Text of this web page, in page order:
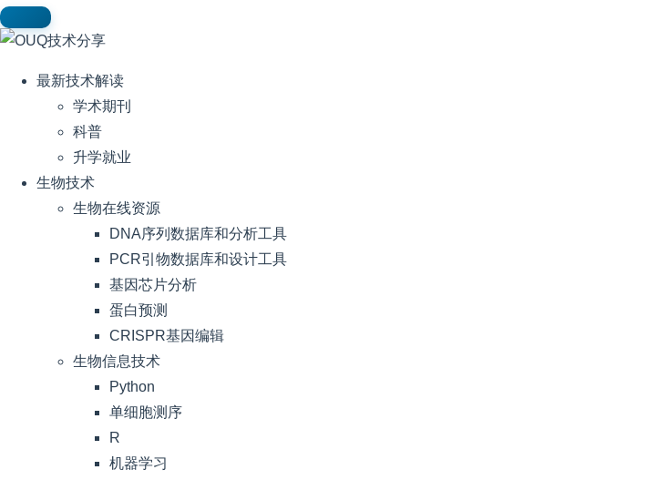
最新技术解读
学术期刊
科普
升学就业
生物技术
生物在线资源
DNA序列数据库和分析工具
PCR引物数据库和设计工具
基因芯片分析
蛋白预测
CRISPR基因编辑
生物信息技术
Python
单细胞测序
R
机器学习